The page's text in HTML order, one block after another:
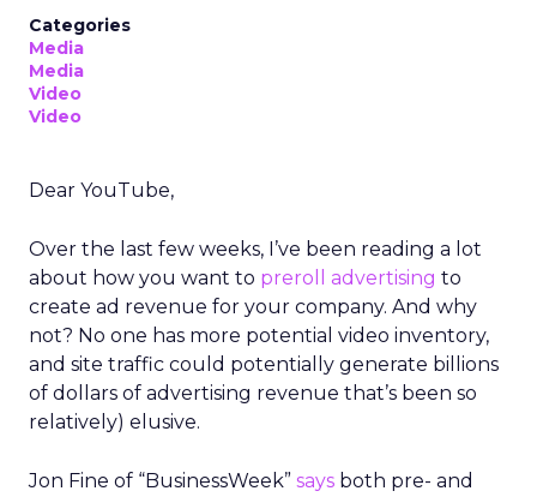
Categories
Media
Media
Video
Video
Dear YouTube,
Over the last few weeks, I’ve been reading a lot
about how you want to preroll advertising to
create ad revenue for your company. And why
not? No one has more potential video inventory,
and site traffic could potentially generate billions
of dollars of advertising revenue that’s been so
relatively) elusive.
Jon Fine of “BusinessWeek” says both pre- and